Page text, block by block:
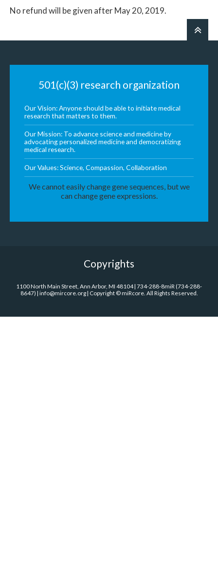
No refund will be given after May 20, 2019.
501(c)(3) research organization
Our Vision: Anyone should be able to initiate medical
research that matters to them.
Our Mission: To advance science and medicine by
advocating personalized medicine and democratizing
medical research.
Our Values: Science, Compassion, Collaboration
We cannot easily change gene sequences, but we
can change gene expressions.
Copyrights
1100 North Main Street, Ann Arbor, MI 48104 | 734-288-8miR (734-288-
8647) | info@mircore.org | Copyright © miRcore. All Rights Reserved.